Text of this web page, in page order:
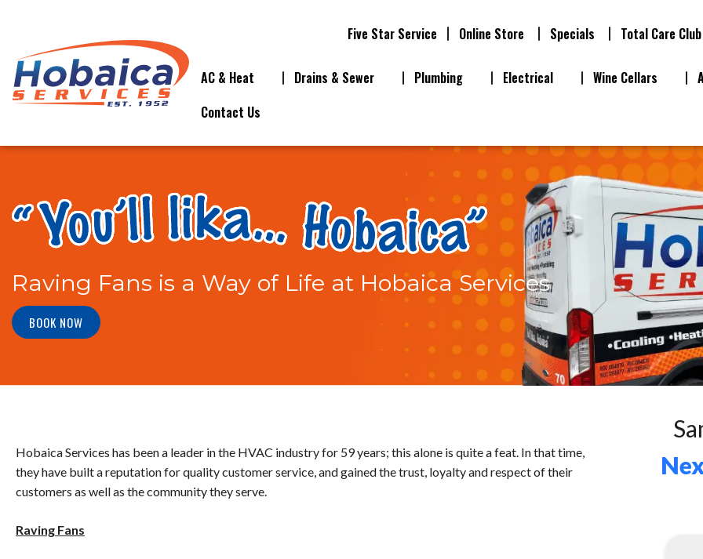
Five Star Service Online Store Specials Total Care Club
AC & Heat Drains & Sewer Plumbing Electrical Wine Cellars
Contact Us
Raving Fans is a Way of Life at Hobaica Services
BOOK NOW
Hobaica Services has been a leader in the HVAC industry for 59 years; this alone is quite a feat. In that time,
they have built a reputation for quality customer service, and gained the trust, loyalty and respect of their
customers as well as the community they serve.
Raving Fans